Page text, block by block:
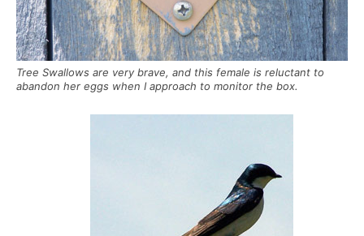
Tree Swallows are very brave, and this female is reluctant to
abandon her eggs when I approach to monitor the box.